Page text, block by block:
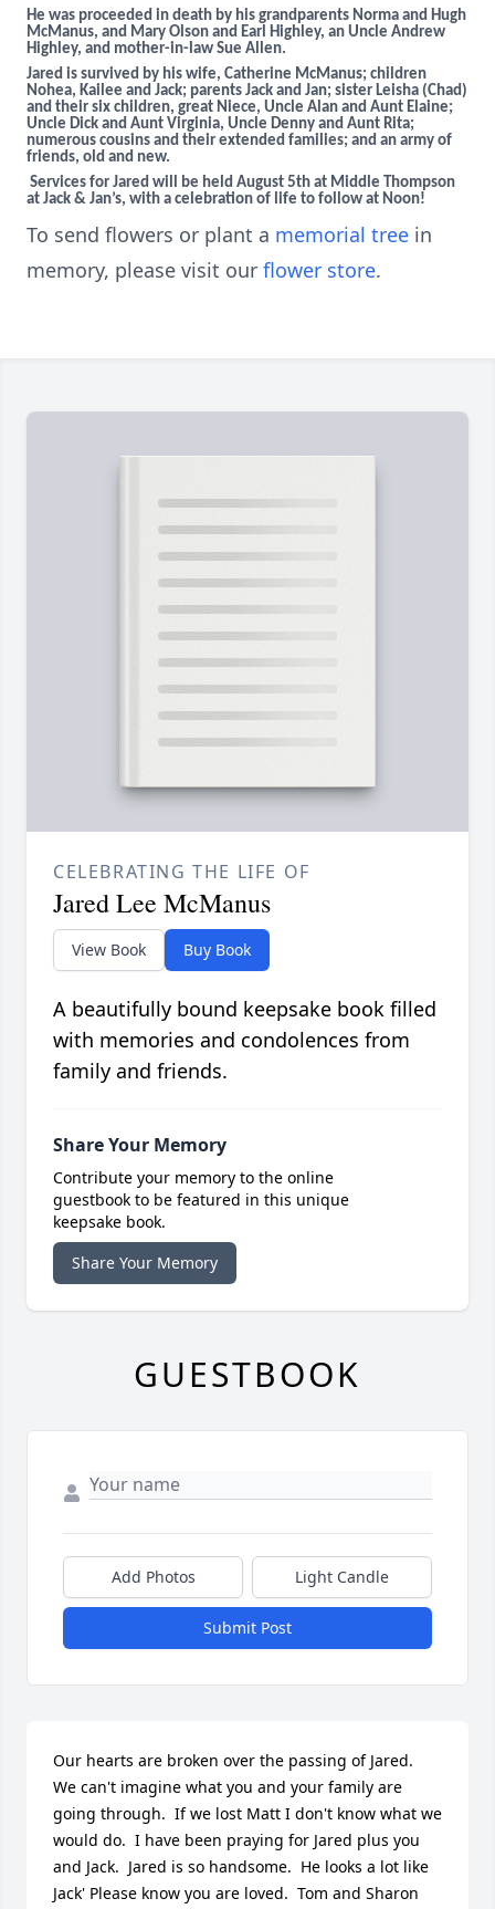
He was proceeded in death by his grandparents Norma and Hugh
McManus, and Mary Olson and Earl Highley, an Uncle Andrew
Highley, and mother-in-law Sue Allen.
Jared is survived by his wife, Catherine McManus; children
Nohea, Kailee and Jack; parents Jack and Jan; sister Leisha (Chad)
and their six children, great Niece, Uncle Alan and Aunt Elaine;
Uncle Dick and Aunt Virginia, Uncle Denny and Aunt Rita;
numerous cousins and their extended families; and an army of
friends, old and new.
Services for Jared will be held August 5th at Middle Thompson
at Jack & Jan’s, with a celebration of life to follow at Noon!
To send flowers or plant a memorial tree in
memory, please visit our flower store.
CELEBRATING THE LIFE OF
Jared Lee McManus
View Book Buy Book
A beautifully bound keepsake book filled
with memories and condolences from
family and friends.
Share Your Memory
Contribute your memory to the online
guestbook to be featured in this unique
keepsake book.
Share Your Memory
GUESTBOOK
Add Photos Light Candle
Submit Post
Our hearts are broken over the passing of Jared.
We can't imagine what you and your family are
going through.  If we lost Matt I don't know what we
would do.  I have been praying for Jared plus you
and Jack.  Jared is so handsome.  He looks a lot like
Jack' Please know you are loved.  Tom and Sharon